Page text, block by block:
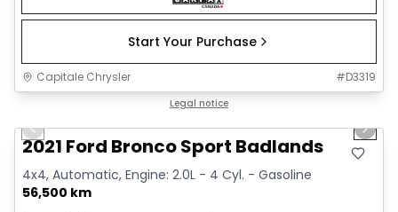
Start Your Purchase
Capitale Chrysler #D3319
Legal notice
Previous slide Next
2021 Ford Bronco Sport Badlands
4x4, Automatic, Engine: 2.0L - 4 Cyl. - Gasoline
56,500 km